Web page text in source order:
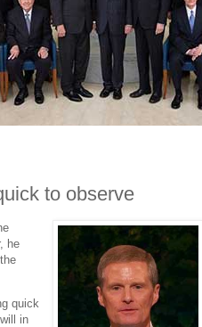
to observe
he
quick
in